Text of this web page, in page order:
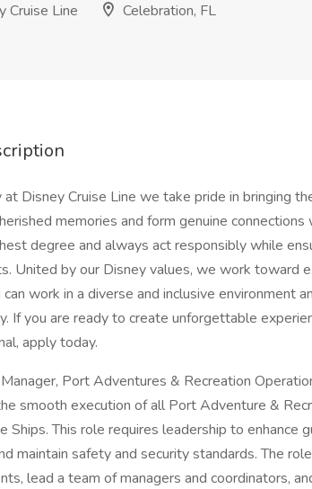
Cruise Line
Celebration, FL
at Disney Cruise Line we take pride in bringing
memories and form genuine
degree and always act responsibly while
United by our Disney values, we work toward
work in a diverse and inclusive environment
If you are ready to create unforgettable
apply today.
Port Adventures & Recreation
smooth execution of all Port Adventure &
Ships. This role requires leadership to enhance
maintain safety and security standards. The
lead a team of managers and coordinators,